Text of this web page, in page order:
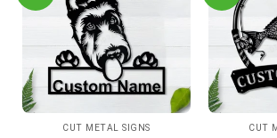
CUT METAL SIGNS CUT